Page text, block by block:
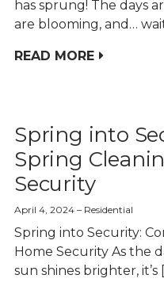
has sprung! The days
are blooming, and…
READ MORE
Spring into
Spring
Security
April 4, 2024 Residential
Spring into Security:
Home Security As the
sun shines brighter, it’s